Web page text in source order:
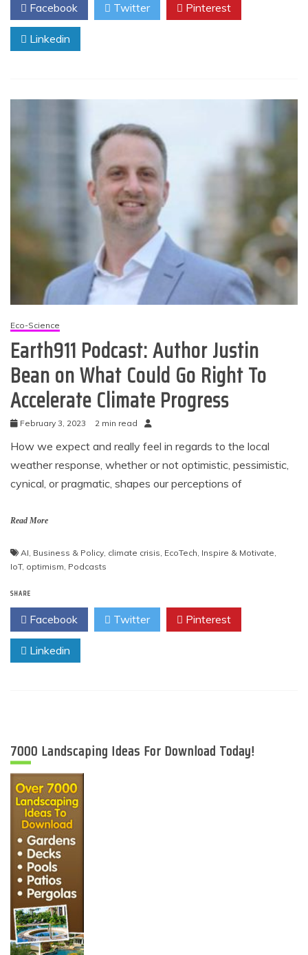
Facebook Twitter Pinterest
Linkedin
Eco-Science
Earth911 Podcast: Author Justin
Bean on What Could Go Right To
Accelerate Climate Progress
February 3, 2023 2 min read
How we expect and really feel in regards to the local
weather response, whether or not optimistic, pessimistic,
cynical, or pragmatic, shapes our perceptions of
Read More
AI, Business & Policy, climate crisis, EcoTech, Inspire & Motivate,
IoT, optimism, Podcasts
SHARE
Facebook Twitter Pinterest
Linkedin
7000 Landscaping Ideas For Download Today!